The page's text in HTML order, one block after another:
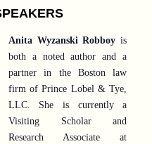
Anita Wyzanski Robboy is
both a noted author and a
partner in the Boston law
firm of Prince Lobel & Tye,
LLC. She is currently a
Visiting Scholar and
Research Associate at